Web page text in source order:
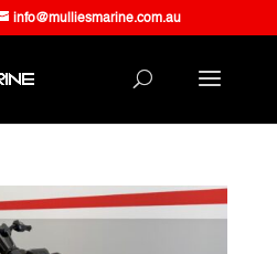
info@mulliesmarine.com.au